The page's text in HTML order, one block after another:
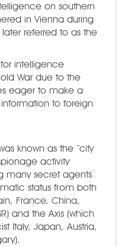
on southern
in Vienna during
later referred to as the
intelligence
War due to the
eager to make a
to foreign
known as the “city
activity
many secret agents
status from both
France, China,
and the Axis (which
Italy, Japan, Austria,